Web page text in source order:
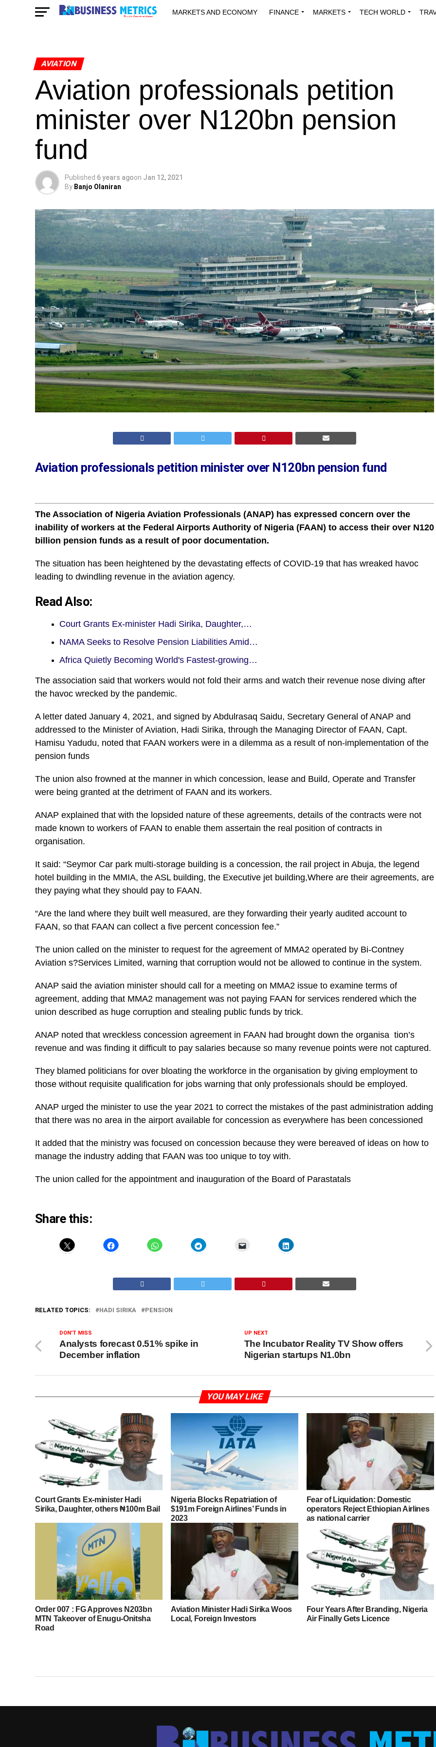
MARKETS AND ECONOMY FINANCE MARKETS TECH WORLD
AVIATION
Aviation professionals petition
minister over N120bn pension
fund
Published 6 years agoon Jan 12, 2021
By Banjo Olaniran
Aviation professionals petition minister over N120bn pension fund
The Association of Nigeria Aviation Professionals (ANAP) has expressed concern over the
inability of workers at the Federal Airports Authority of Nigeria (FAAN) to access their over N120
billion pension funds as a result of poor documentation.
The situation has been heightened by the devastating effects of COVID-19 that has wreaked havoc
leading to dwindling revenue in the aviation agency.
Read Also:
Court Grants Ex-minister Hadi Sirika, Daughter,…
NAMA Seeks to Resolve Pension Liabilities Amid…
Africa Quietly Becoming World's Fastest-growing…
The association said that workers would not fold their arms and watch their revenue nose diving after
the havoc wrecked by the pandemic.
A letter dated January 4, 2021, and signed by Abdulrasaq Saidu, Secretary General of ANAP and
addressed to the Minister of Aviation, Hadi Sirika, through the Managing Director of FAAN, Capt.
Hamisu Yadudu, noted that FAAN workers were in a dilemma as a result of non-implementation of the
pension funds
The union also frowned at the manner in which concession, lease and Build, Operate and Transfer
were being granted at the detriment of FAAN and its workers.
ANAP explained that with the lopsided nature of these agreements, details of the contracts were not
made known to workers of FAAN to enable them assertain the real position of contracts in
organisation.
It said: “Seymor Car park multi-storage building is a concession, the rail project in Abuja, the legend
hotel building in the MMIA, the ASL building, the Executive jet building,Where are their agreements, are
they paying what they should pay to FAAN.
“Are the land where they built well measured, are they forwarding their yearly audited account to
FAAN, so that FAAN can collect a five percent concession fee.”
The union called on the minister to request for the agreement of MMA2 operated by Bi-Contney
Aviation s?Services Limited, warning that corruption would not be allowed to continue in the system.
ANAP said the aviation minister should call for a meeting on MMA2 issue to examine terms of
agreement, adding that MMA2 management was not paying FAAN for services rendered which the
union described as huge corruption and stealing public funds by trick.
ANAP noted that wreckless concession agreement in FAAN had brought down the organisa tion’s
revenue and was finding it difficult to pay salaries because so many revenue points were not captured.
They blamed politicians for over bloating the workforce in the organisation by giving employment to
those without requisite qualification for jobs warning that only professionals should be employed.
ANAP urged the minister to use the year 2021 to correct the mistakes of the past administration adding
that there was no area in the airport available for concession as everywhere has been concessioned
It added that the ministry was focused on concession because they were bereaved of ideas on how to
manage the industry adding that FAAN was too unique to toy with.
The union called for the appointment and inauguration of the Board of Parastatals
Share this:
RELATED TOPICS: HADI SIRIKA PENSION
UP NEXT
The Incubator Reality TV Show offers
Nigerian startups N1.0bn
DON'T MISS
Analysts forecast 0.51% spike in
December inflation
YOU MAY LIKE
Court Grants Ex-minister Hadi
Sirika, Daughter, others ₦100m Bail
Nigeria Blocks Repatriation of
$191m Foreign Airlines’ Funds in
2023
Fear of Liquidation: Domestic
operators Reject Ethiopian Airlines
as national carrier
Order 007 : FG Approves N203bn
MTN Takeover of Enugu-Onitsha
Road
Aviation Minister Hadi Sirika Woos
Local, Foreign Investors
Four Years After Branding, Nigeria
Air Finally Gets Licence